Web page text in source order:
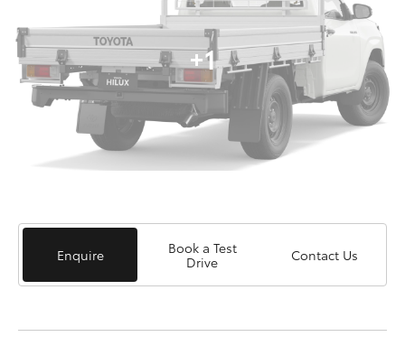
+1
Enquire
Book a Test
Drive
Contact Us